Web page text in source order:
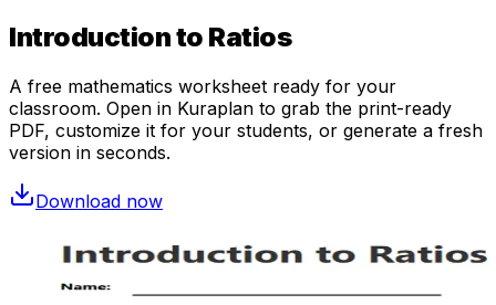
Introduction to Ratios
A free mathematics worksheet ready for your
classroom. Open in Kuraplan to grab the print-ready
PDF, customize it for your students, or generate a fresh
version in seconds.
Download now